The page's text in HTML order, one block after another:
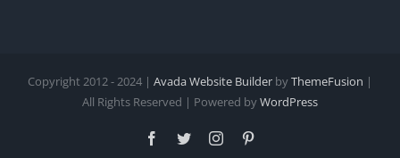
Copyright 2012 - 2024 | Avada Website Builder byThemeFusion |
All Rights Reserved | Powered byWordPress
Facebook
TwitterInstagram